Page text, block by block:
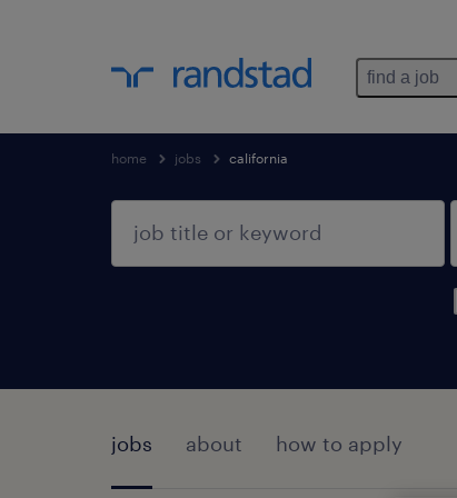
find a job
home jobs california
jobs about how to apply